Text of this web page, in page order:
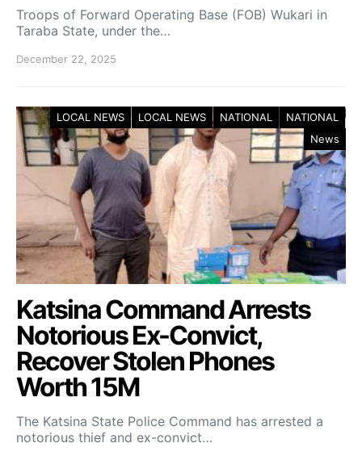
Troops of Forward Operating Base (FOB) Wukari in
Taraba State, under the…
December 22, 2025
LOCAL NEWS LOCAL NEWS NATIONAL
NATIONAL
News
Katsina Command Arrests
Notorious Ex-Convict,
Recover Stolen Phones
Worth 15M
The Katsina State Police Command has arrested a
notorious thief and ex-convict…